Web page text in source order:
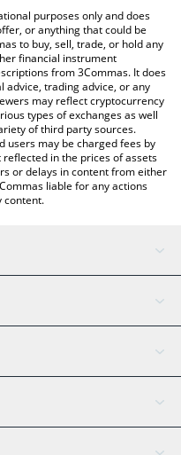
above to check the latest
purposes only and does
or anything that could be
to buy, sell, trade, or hold any
financial instrument
from 3Commas. It does
advice, trading advice, or any
may reflect cryptocurrency
types of exchanges as well
of third party sources.
users may be charged fees by
in the prices of assets
or delays in content from either
liable for any actions
content.